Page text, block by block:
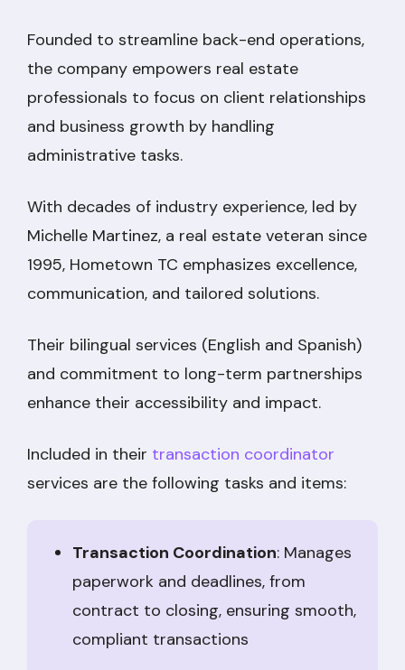
Founded to streamline back-end operations,
the company empowers real estate
professionals to focus on client relationships
and business growth by handling
administrative tasks.
With decades of industry experience, led by
Michelle Martinez, a real estate veteran since
1995, Hometown TC emphasizes excellence,
communication, and tailored solutions.
Their bilingual services (English and Spanish)
and commitment to long-term partnerships
enhance their accessibility and impact.
Included in their transaction coordinator
services are the following tasks and items:
Transaction Coordination: Manages
paperwork and deadlines, from
contract to closing, ensuring smooth,
compliant transactions